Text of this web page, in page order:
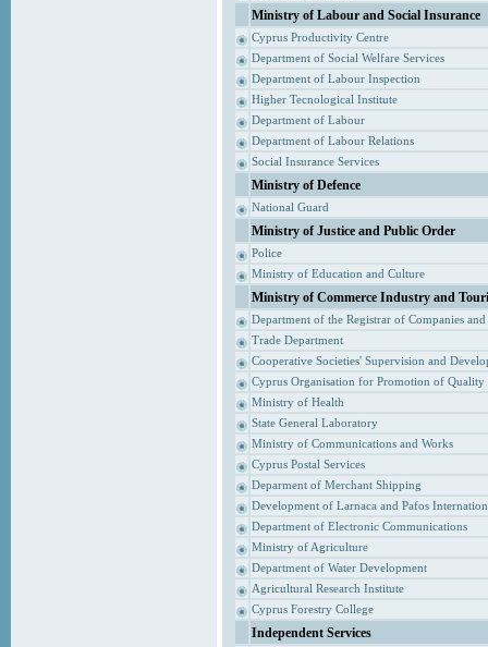
Ministry of Labour and Social Insurance
Cyprus Productivity Centre
Department of Social Welfare Services
Department of Labour Inspection
Higher Tecnological Institute
Department of Labour
Department of Labour Relations
Social Insurance Services
Ministry of Defence
National Guard
Ministry of Justice and Public Order
Police
Ministry of Education and Culture
Ministry of Commerce Industry and
Department of the Registrar of Companies
Trade Department
Cooperative Societies' Supervision and
Cyprus Organisation for Promotion of Quality
Ministry of Health
State General Laboratory
Ministry of Communications and Works
Cyprus Postal Services
Deparment of Merchant Shipping
Development of Larnaca and Pafos
Department of Electronic Communications
Ministry of Agriculture
Department of Water Development
Agricultural Research Institute
Cyprus Forestry College
Independent Services